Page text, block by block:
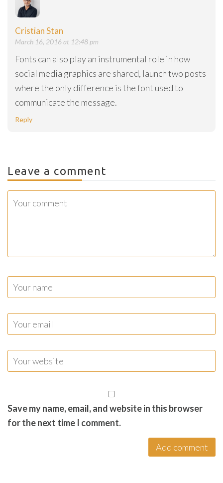
Cristian Stan
March 16, 2016 at 12:48 pm
Fonts can also play an instrumental role in how
social media graphics are shared, launch two posts
where the only difference is the font used to
communicate the message.
Reply
Leave a comment
Save my name, email, and website in this browser
for the next time I comment.